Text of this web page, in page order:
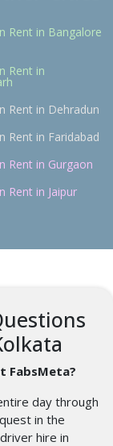
Rent in Bangalore
Rent in
Rent in Dehradun
Rent in Faridabad
Rent in Gurgaon
Rent in Jaipur
FabsMeta?
day through
in the
hire in